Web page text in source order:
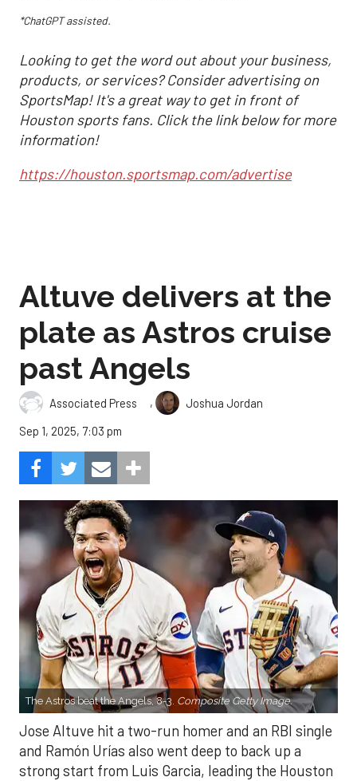
*ChatGPT assisted.
Looking to get the word out about your business,
products, or services? Consider advertising on
SportsMap! It's a great way to get in front of
Houston sports fans. Click the link below for more
information!
https://houston.sportsmap.com/advertise
Altuve delivers at the
plate as Astros cruise
past Angels
Associated Press ,
Joshua Jordan
Sep 1, 2025, 7:03 pm
The Astros beat the Angels, 8-3. Composite Getty Image.
Jose Altuve hit a two-run homer and an RBI single
and Ramón Urías also went deep to back up a
strong start from Luis Garcia, leading the Houston